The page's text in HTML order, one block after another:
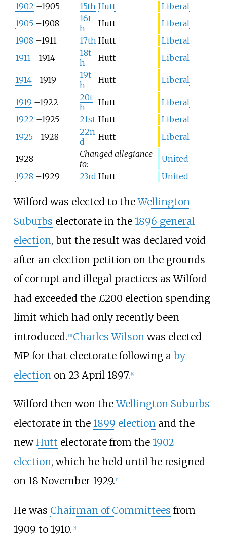
1902 –1905 15th Hutt
Liberal
1905 –1908
16t
h
Hutt
Liberal
1908 –1911 17th Hutt
Liberal
1911 –1914
18t
h
Hutt Liberal
1914 –1919
19t
h
Hutt Liberal
1919 –1922
20t
h
Hutt
Liberal
1922 –1925 21st Hutt
Liberal
1925 –1928
22n
d
Hutt Liberal
1928
Changed allegiance
to:
United
1928 –1929 23rd Hutt United
Wilford was elected to theWellington
Suburbs electorate in the 1896 general
election, but the result was declared void
after an election petition on the grounds
of corrupt and illegal practices as Wilford
had exceeded the £200 election spending
limit which had only recently been
introduced. [3] Charles Wilsonwas elected
MP for that electorate following a by-
electionon 23 April 1897. 4]
Wilford then won theWellington Suburbs
electorate in the 1899 electionand the
newHutt electorate from the 1902
election, which he held until he resigned
on 18 November 1929. 4]
He was Chairman of Committees from
1909 to 1910. [5]